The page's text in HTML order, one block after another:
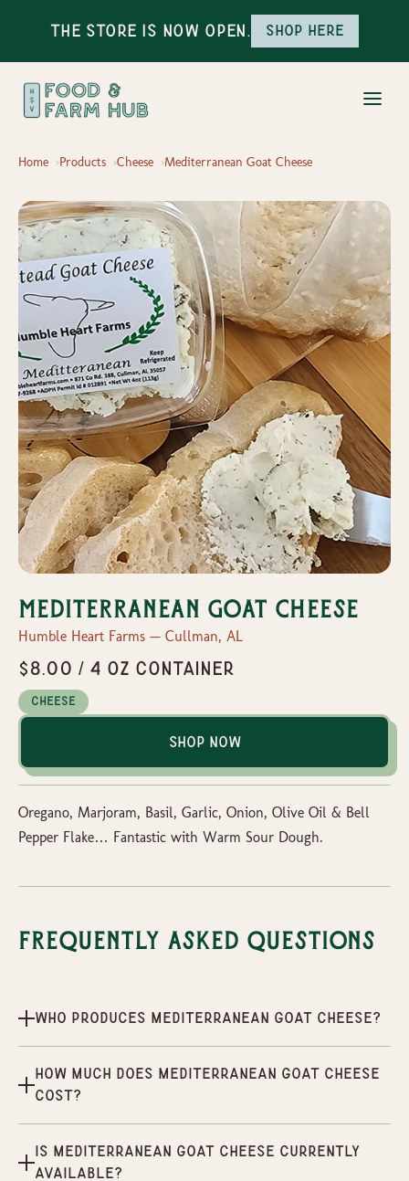
The Store is Now Open. Shop here
Home Products Cheese Mediterranean Goat Cheese
Mediterranean Goat Cheese
Humble Heart Farms — Cullman, AL
$8.00 / 4 oz container
Cheese
Shop Now
Oregano, Marjoram, Basil, Garlic, Onion, Olive Oil & Bell
Pepper Flake… Fantastic with Warm Sour Dough.
Frequently Asked Questions
Who produces Mediterranean Goat Cheese?
How much does Mediterranean Goat Cheese
cost?
Is Mediterranean Goat Cheese currently
available?